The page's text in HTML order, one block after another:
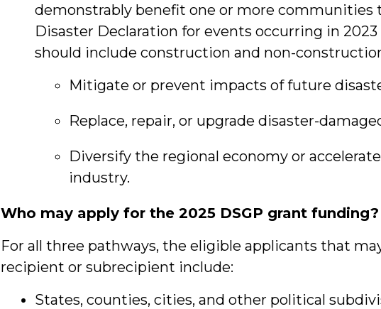
demonstrably benefit one or more communities
Disaster Declaration for events occurring in
should include construction and non-
Mitigate or prevent impacts of future
Replace, repair, or upgrade disaster-
Diversify the regional economy or
industry.
Who may apply for the 2025 DSGP grant funding?
For all three pathways, the eligible applicants that
recipient or subrecipient include:
States, counties, cities, and other political